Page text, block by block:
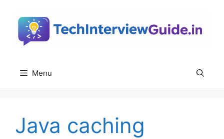
content
Menu
Java caching